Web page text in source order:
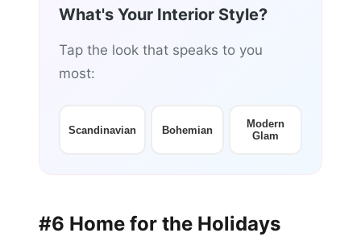
What's Your Interior Style?
Tap the look that speaks to you
most:
Scandinavian Bohemian
Modern
Glam
#6 Home for the Holidays